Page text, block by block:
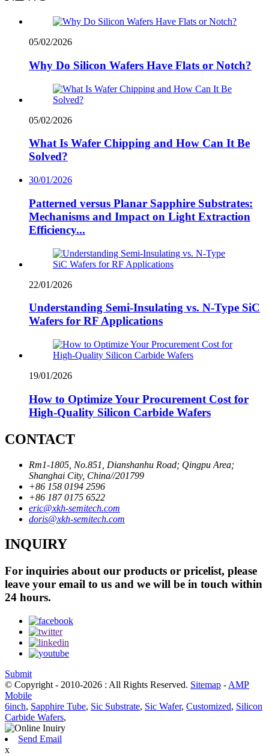
05/02/2026
Why Do Silicon Wafers Have Flats or Notch?
05/02/2026
What Is Wafer Chipping and How Can It Be
Solved?
30/01/2026
Patterned versus Planar Sapphire Substrates:
Mechanisms and Impact on Light Extraction
Efficiency...
22/01/2026
Understanding Semi-Insulating vs. N-Type SiC
Wafers for RF Applications
19/01/2026
How to Optimize Your Procurement Cost for
High-Quality Silicon Carbide Wafers
CONTACT
Rm1-1805, No.851, Dianshanhu Road; Qingpu Area;
Shanghai City, China//201799
+86 158 0194 2596
+86 187 0175 6522
eric@xkh-semitech.com
doris@xkh-semitech.com
INQUIRY
For inquiries about our products or pricelist, please
leave your email to us and we will be in touch within
24 hours.
Submit
© Copyright - 2010-2026 : All Rights Reserved. Sitemap - AMP
Mobile
6inch, Sapphire Tube, Sic Substrate, Sic Wafer, Customized, Silicon
Carbide Wafers,
Send Email
x